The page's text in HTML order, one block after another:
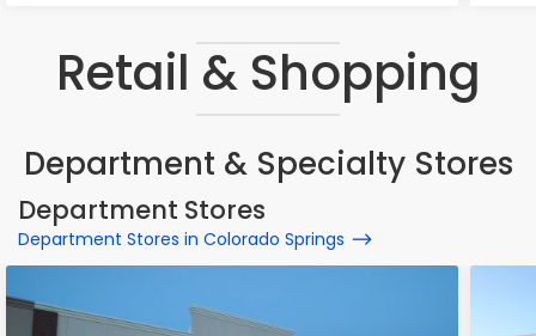
Retail & Shopping
Department & Specialty Stores
Department Stores
Department Stores in Colorado Springs